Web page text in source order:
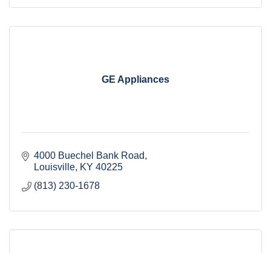
GE Appliances
4000 Buechel Bank Road
Louisville KY 40225
(813) 230-1678